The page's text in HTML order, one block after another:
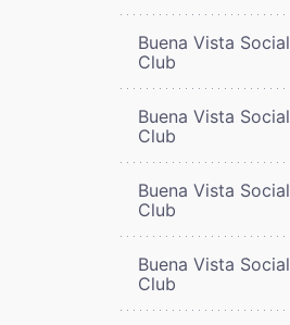
Buena Vista Social
Club
Buena Vista Social
Club
Buena Vista Social
Club
Buena Vista Social
Club